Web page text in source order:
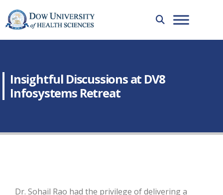
Insightful Discussions at DV8
Infosystems Retreat
Dr. Sohail Rao had the privilege of delivering a